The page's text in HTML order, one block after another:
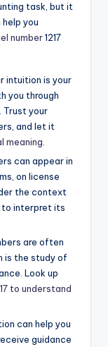
task, but it
you
number1217
intuition is your
you through
Trust your
and let it
meaning.
can appear in
on license
the context
to interpret its
are often
is the study of
Look up
to understand
can help you
guidance